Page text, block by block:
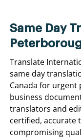
Same Day
Translate
same day
Canada for urgent
business
translators and
certified,
compromising